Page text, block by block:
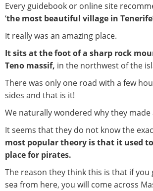
Every guidebook or online site
‘the most beautiful village in
It really was an amazing place.
It sits at the foot of a sharp rock
Teno massif, in the northwest of the
There was only one road with a few
sides and that is it!
We naturally wondered why they made
It seems that they do not know the
most popular theory is that it used
place for pirates.
The reason they think this is that if
sea from here, you will come across